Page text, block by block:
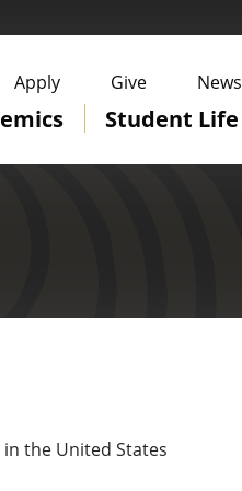
Student Life
Apply Give News
the United States